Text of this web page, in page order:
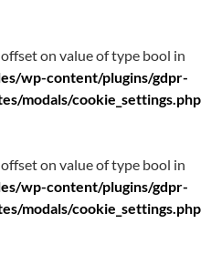
on value of type bool in
wp-content/plugins/gdpr-
modals/cookie_settings.php
on value of type bool in
wp-content/plugins/gdpr-
modals/cookie_settings.php